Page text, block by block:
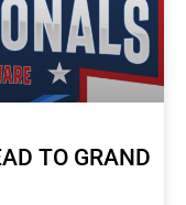
TO GRAND